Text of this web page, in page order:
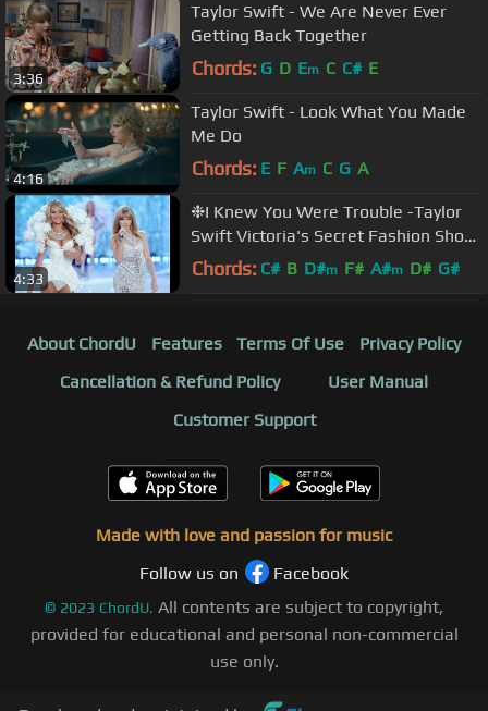
3:36
Taylor Swift - We Are Never Ever
Getting Back Together
Chords: G D Em C C# E
4:16
Taylor Swift - Look What You Made
Me Do
Chords: E F Am C G A
4:33
❉I Knew You Were Trouble -Taylor
Swift Victoria's Secret Fashion Show
2013 中文字幕
Chords: C# B D#m F# A#m D# G#
About ChordU Features Terms Of Use
Privacy Policy
Cancellation & Refund Policy
User Manual
Customer Support
Made with love and passion for music
Follow us on
Facebook
© 2023 ChordU. All contents are subject to copyright,
provided for educational and personal non-commercial
use only.